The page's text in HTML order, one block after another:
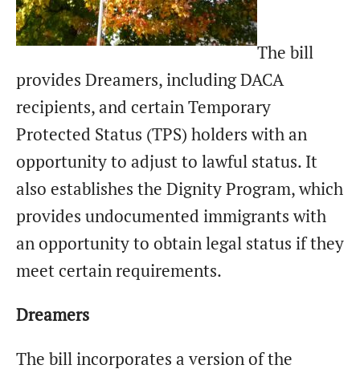
The bill
provides Dreamers, including DACA
recipients, and certain Temporary
Protected Status (TPS) holders with an
opportunity to adjust to lawful status. It
also establishes the Dignity Program, which
provides undocumented immigrants with
an opportunity to obtain legal status if they
meet certain requirements.
Dreamers
The bill incorporates a version of the